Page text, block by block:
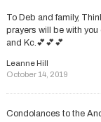
To Deb and family,
prayers will be with you
and Kc.💕💕💕
Leanne Hill
October 14, 2019
Condolances to the